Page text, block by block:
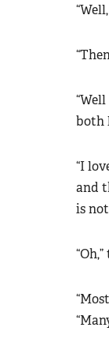
both
“I
and
is